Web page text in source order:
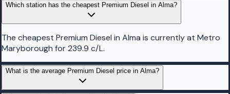
Which station has the cheapest Premium Diesel in Alma?
The cheapest Premium Diesel in Alma is currently at Metro
Maryborough for 239.9 c/L.
What is the average Premium Diesel price in Alma?